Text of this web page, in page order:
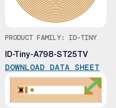
PRODUCT FAMILY: ID-TINY
ID-Tiny-A798-ST25TV
DOWNLOAD DATA SHEET